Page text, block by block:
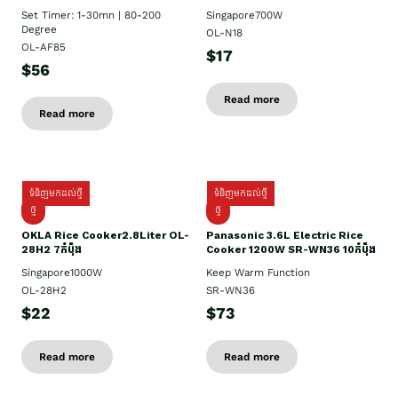
Set Timer: 1-30mn | 80-200
Degree
OL-AF85
$56
Read more
Singapore700W
OL-N18
$17
Read more
ទំនិញមកដល់ថ្មី
ថ្មិ
OKLA Rice Cooker2.8Liter OL-
28H2 7កំប៉ុង
Singapore1000W
OL-28H2
$22
Read more
ទំនិញមកដល់ថ្មី
ថ្មី
Panasonic 3.6L Electric Rice
Cooker 1200W SR-WN36 10កំប៉ុង
Keep Warm Function
SR-WN36
$73
Read more